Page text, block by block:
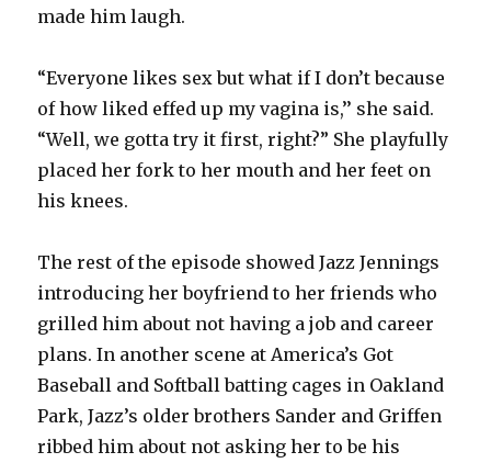
made him laugh.
“Everyone likes sex but what if I don’t because
of how liked effed up my vagina is,’’ she said.
“Well, we gotta try it first, right?” She playfully
placed her fork to her mouth and her feet on
his knees.
The rest of the episode showed Jazz Jennings
introducing her boyfriend to her friends who
grilled him about not having a job and career
plans. In another scene at America’s Got
Baseball and Softball batting cages in Oakland
Park, Jazz’s older brothers Sander and Griffen
ribbed him about not asking her to be his